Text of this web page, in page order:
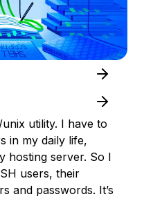
utility. I have to
in my daily life,
hosting server. So I
users, their
and passwords. It’s